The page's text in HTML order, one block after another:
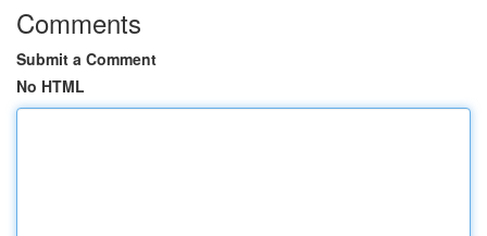
Comments
Submit a Comment
No HTML